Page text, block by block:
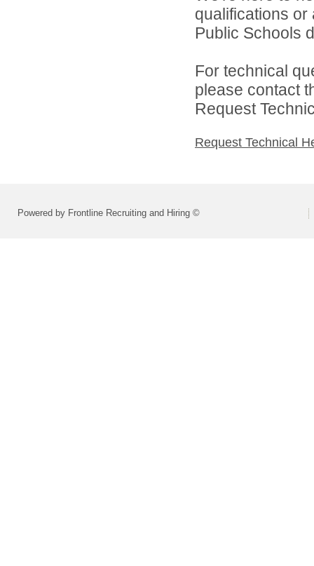
qualifications
Public Schools
For technical
please contact
Request
Request Technical
Powered by Frontline Recruiting and Hiring ©